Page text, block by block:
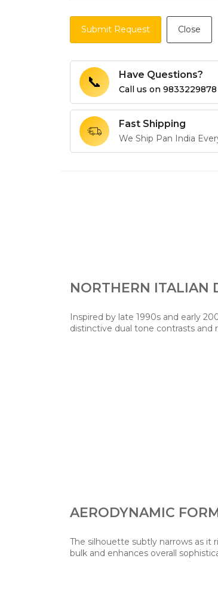
Submit Request Close
📞 Have Questions?
Call us on 9833229878
Fast Shipping
We Ship Pan India
NORTHERN ITALIAN
Inspired by late 1990s and early
distinctive dual tone contrasts and
AERODYNAMIC
The silhouette subtly narrows as it
bulk and enhances overall